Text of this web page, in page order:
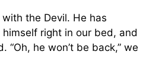
the Devil. He has
right in our bed, and
“Oh, he won’t be back,” we